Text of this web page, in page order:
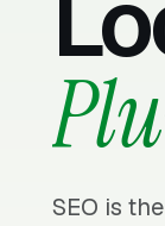
SEO is